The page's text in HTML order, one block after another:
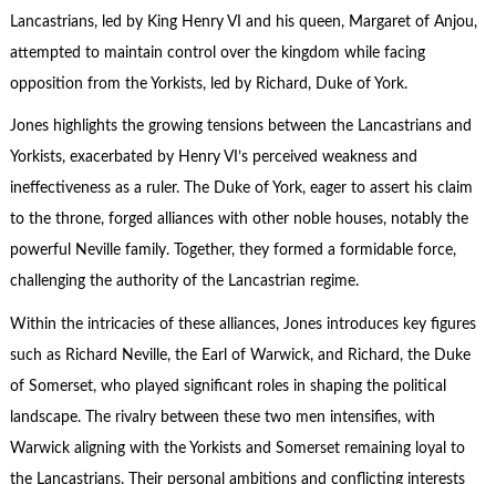
Lancastrians, led by King Henry VI and his queen, Margaret of Anjou,
attempted to maintain control over the kingdom while facing
opposition from the Yorkists, led by Richard, Duke of York.
Jones highlights the growing tensions between the Lancastrians and
Yorkists, exacerbated by Henry VI’s perceived weakness and
ineffectiveness as a ruler. The Duke of York, eager to assert his claim
to the throne, forged alliances with other noble houses, notably the
powerful Neville family. Together, they formed a formidable force,
challenging the authority of the Lancastrian regime.
Within the intricacies of these alliances, Jones introduces key figures
such as Richard Neville, the Earl of Warwick, and Richard, the Duke
of Somerset, who played significant roles in shaping the political
landscape. The rivalry between these two men intensifies, with
Warwick aligning with the Yorkists and Somerset remaining loyal to
the Lancastrians. Their personal ambitions and conflicting interests